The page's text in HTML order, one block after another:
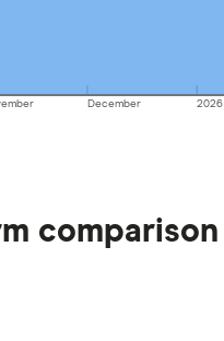
December 2026
comparison